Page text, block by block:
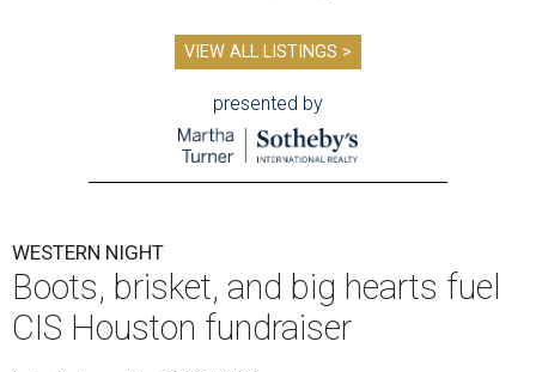
VIEW ALL LISTINGS >
presented by
WESTERN NIGHT
Boots, brisket, and big hearts fuel
CIS Houston fundraiser